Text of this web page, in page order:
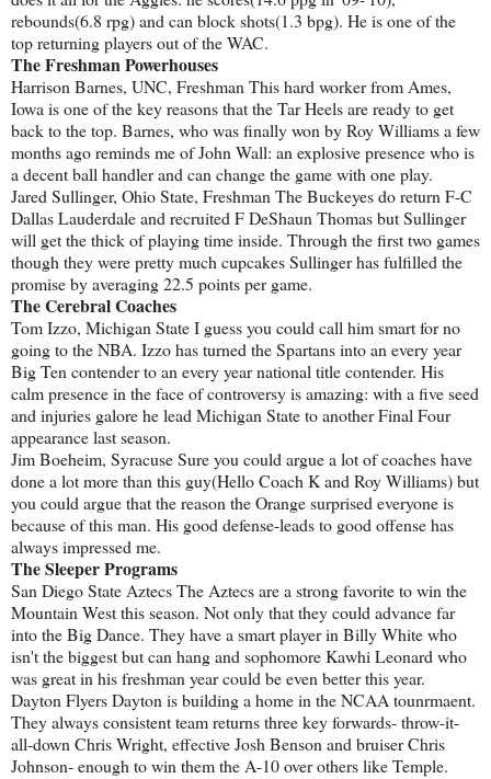
rebounds(6.8 rpg) and can block shots(1.3 bpg). He is one of the
top returning players out of the WAC.
The Freshman Powerhouses
Harrison Barnes, UNC, Freshman This hard worker from Ames,
Iowa is one of the key reasons that the Tar Heels are ready to get
back to the top. Barnes, who was finally won by Roy Williams a few
months ago reminds me of John Wall: an explosive presence who is
a decent ball handler and can change the game with one play.
Jared Sullinger, Ohio State, Freshman The Buckeyes do return F-C
Dallas Lauderdale and recruited F DeShaun Thomas but Sullinger
will get the thick of playing time inside. Through the first two games
though they were pretty much cupcakes Sullinger has fulfilled the
promise by averaging 22.5 points per game.
The Cerebral Coaches
Tom Izzo, Michigan State I guess you could call him smart for no
going to the NBA. Izzo has turned the Spartans into an every year
Big Ten contender to an every year national title contender. His
calm presence in the face of controversy is amazing: with a five seed
and injuries galore he lead Michigan State to another Final Four
appearance last season.
Jim Boeheim, Syracuse Sure you could argue a lot of coaches have
done a lot more than this guy(Hello Coach K and Roy Williams) but
you could argue that the reason the Orange surprised everyone is
because of this man. His good defense-leads to good offense has
always impressed me.
The Sleeper Programs
San Diego State Aztecs The Aztecs are a strong favorite to win the
Mountain West this season. Not only that they could advance far
into the Big Dance. They have a smart player in Billy White who
isn't the biggest but can hang and sophomore Kawhi Leonard who
was great in his freshman year could be even better this year.
Dayton Flyers Dayton is building a home in the NCAA tounrmaent.
They always consistent team returns three key forwards- throw-it-
all-down Chris Wright, effective Josh Benson and bruiser Chris
Johnson- enough to win them the A-10 over others like Temple.